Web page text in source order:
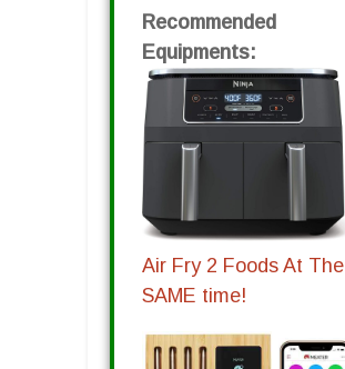
Recommended
Equipments:
Air Fry 2 Foods At The
SAME time!